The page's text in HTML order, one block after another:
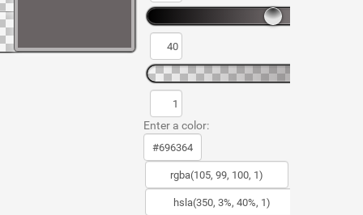
Enter a color: